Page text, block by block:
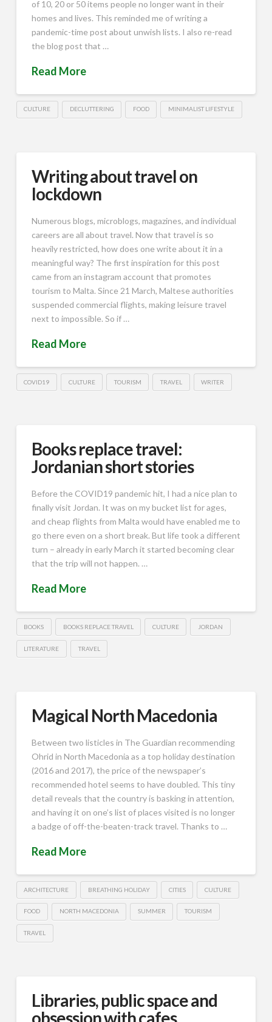
of 10, 20 or 50 items people no longer want in their
homes and lives. This reminded me of writing a
pandemic-time post about unwish lists. I also re-read
the blog post that …
Read More
CULTURE DECLUTTERING FOOD MINIMALIST LIFESTYLE
Writing about travel on
lockdown
Numerous blogs, microblogs, magazines, and individual
careers are all about travel. Now that travel is so
heavily restricted, how does one write about it in a
meaningful way? The first inspiration for this post
came from an instagram account that promotes
tourism to Malta. Since 21 March, Maltese authorities
suspended commercial flights, making leisure travel
next to impossible. So if …
Read More
COVID19 CULTURE TOURISM TRAVEL WRITER
Books replace travel:
Jordanian short stories
Before the COVID19 pandemic hit, I had a nice plan to
finally visit Jordan. It was on my bucket list for ages,
and cheap flights from Malta would have enabled me to
go there even on a short break. But life took a different
turn – already in early March it started becoming clear
that the trip will not happen. …
Read More
BOOKS BOOKS REPLACE TRAVEL CULTURE JORDAN
LITERATURE TRAVEL
Magical North Macedonia
Between two listicles in The Guardian recommending
Ohrid in North Macedonia as a top holiday destination
(2016 and 2017), the price of the newspaper’s
recommended hotel seems to have doubled. This tiny
detail reveals that the country is basking in attention,
and having it on one’s list of places visited is no longer
a badge of off-the-beaten-track travel. Thanks to …
Read More
ARCHITECTURE BREATHING HOLIDAY CITIES CULTURE
FOOD NORTH MACEDONIA SUMMER TOURISM
TRAVEL
Libraries, public space and
obsession with cafes